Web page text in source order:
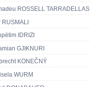
ROSSELL TARRADELLAS
RUSMALI
IDRIZI
GJIKNURI
KONEČNÝ
WURM